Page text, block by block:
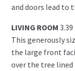
and doors lead to
LIVING ROOM
This generously
the large front
over the tree